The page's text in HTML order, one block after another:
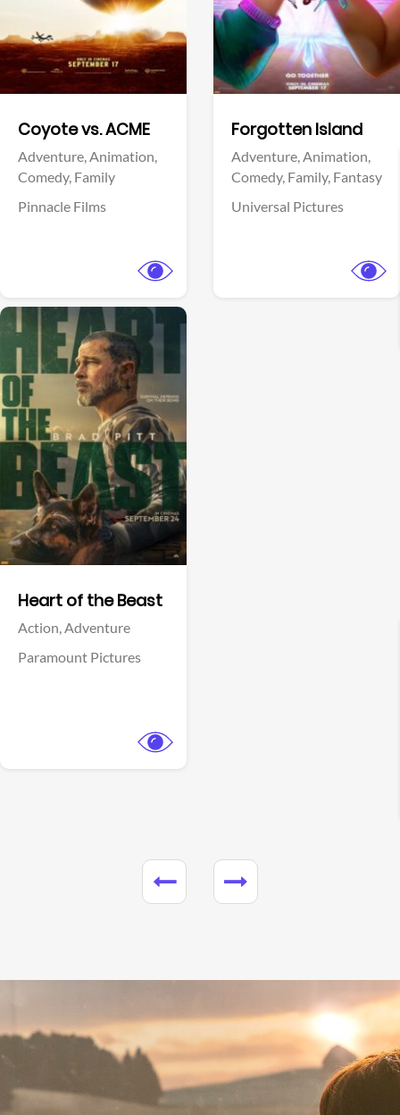
Coyote vs. ACME
Adventure,Animation,
Comedy, Family
Pinnacle Films
Forgotten Island
Adventure,Animation,
Comedy, Family, Fantasy
Universal Pictures
Heart of the Beast
Action,Adventure
Paramount Pictures
View Trailer